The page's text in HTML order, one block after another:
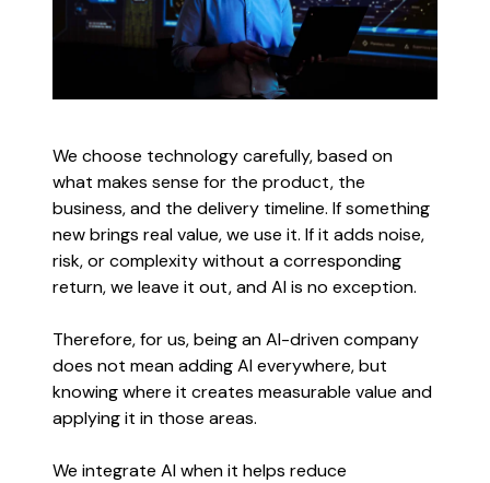
We choose technology carefully, based on
what makes sense for the product, the
business, and the delivery timeline. If something
new brings real value, we use it. If it adds noise,
risk, or complexity without a corresponding
return, we leave it out, and AI is no exception.
Therefore, for us, being an AI-driven company
does not mean adding AI everywhere, but
knowing where it creates measurable value and
applying it in those areas.
We integrate AI when it helps reduce